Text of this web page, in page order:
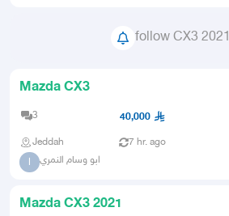
follow CX3 2021
Mazda CX3
3 40,000
Jeddah 7 hr. ago
ا ابو وسام النمري
Mazda CX3 2021